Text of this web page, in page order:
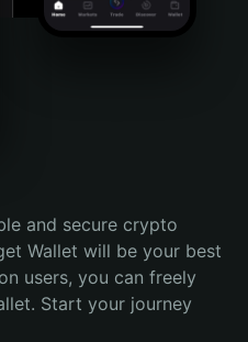
and secure crypto
Wallet will be your best
users, you can freely
Start your journey